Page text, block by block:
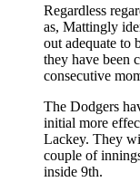
Regardless
as, Mattingly
out adequate to
they have been
consecutive
The Dodgers
initial more
Lackey. They
couple of
inside 9th.